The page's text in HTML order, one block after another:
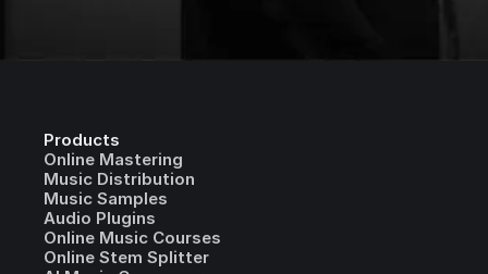
Products
Online Mastering
Music Distribution
Music Samples
Audio Plugins
Online Music Courses
Online Stem Splitter